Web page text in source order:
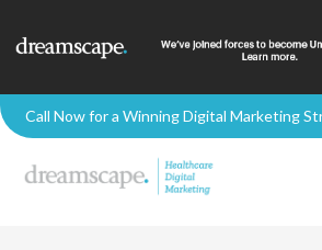
Call Now for a Winning Digital Marketing